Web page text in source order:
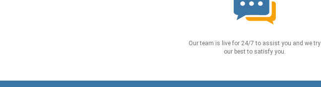
Our team is live for 24/7 to assist you and we try
our best to satisfy you.